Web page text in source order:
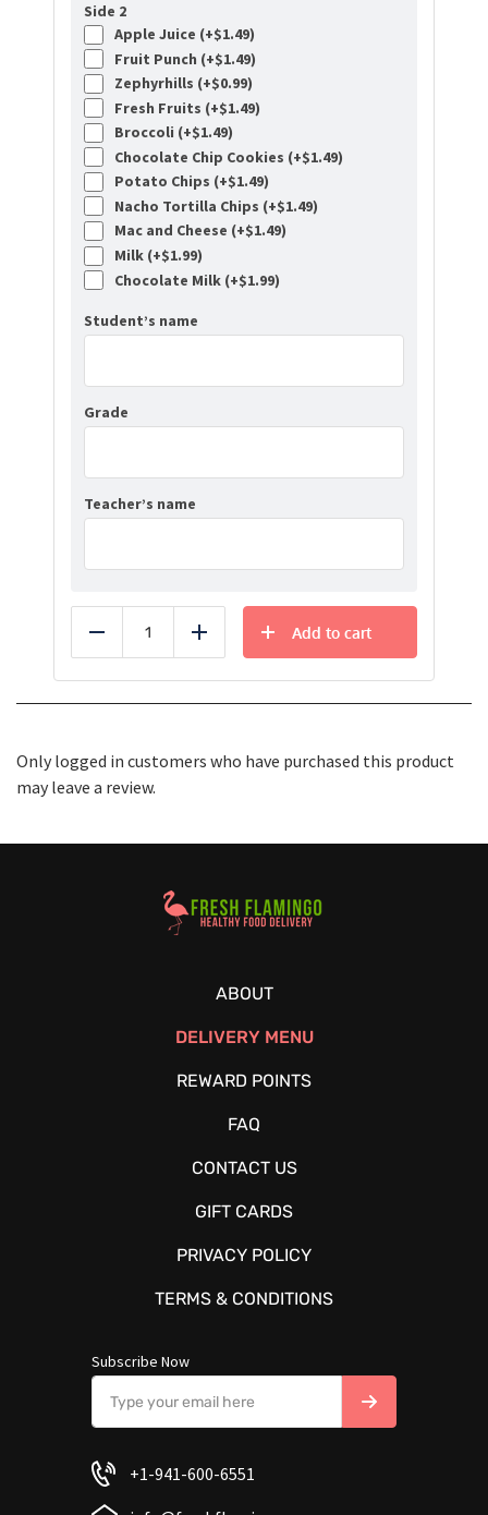
Side 2
Apple Juice (+$1.49)
Fruit Punch (+$1.49)
Zephyrhills (+$0.99)
Fresh Fruits (+$1.49)
Broccoli (+$1.49)
Chocolate Chip Cookies (+$1.49)
Potato Chips (+$1.49)
Nacho Tortilla Chips (+$1.49)
Mac and Cheese (+$1.49)
Milk (+$1.99)
Chocolate Milk (+$1.99)
Student’s name
Grade
Teacher’s name
Reduce Add
Add to cart
Only logged in customers who have purchased this product
may leave a review.
Healthy Food Delivery Sarasota
ABOUT
DELIVERY MENU
REWARD POINTS
FAQ
CONTACT US
GIFT CARDS
PRIVACY POLICY
TERMS & CONDITIONS
Subscribe Now
+1-941-600-6551